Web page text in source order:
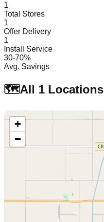
1
Total Stores
1
Offer Delivery
1
Install Service
30-70%
Avg. Savings
🗺️All 1
+
−